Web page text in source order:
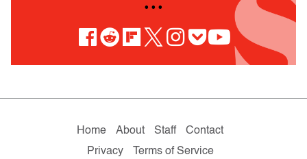
• • •
Home About Staff
Contact
Privacy
Terms of Service